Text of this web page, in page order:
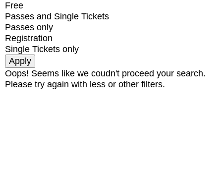
Free
Passes and Single Tickets
Passes only
Registration
Single Tickets only
Oops! Seems like we coudn't proceed your search.
Please try again with less or other filters.